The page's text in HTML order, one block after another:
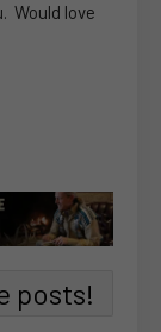
Would love
posts!